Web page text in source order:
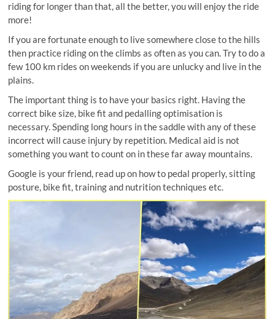
riding for longer than that, all the better, you will enjoy the ride
more!
If you are fortunate enough to live somewhere close to the hills
then practice riding on the climbs as often as you can. Try to do a
few 100 km rides on weekends if you are unlucky and live in the
plains.
The important thing is to have your basics right. Having the
correct bike size, bike fit and pedalling optimisation is
necessary. Spending long hours in the saddle with any of these
incorrect will cause injury by repetition. Medical aid is not
something you want to count on in these far away mountains.
Google is your friend, read up on how to pedal properly, sitting
posture, bike fit, training and nutrition techniques etc.